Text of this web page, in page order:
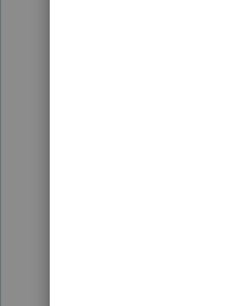
BACKUPS and